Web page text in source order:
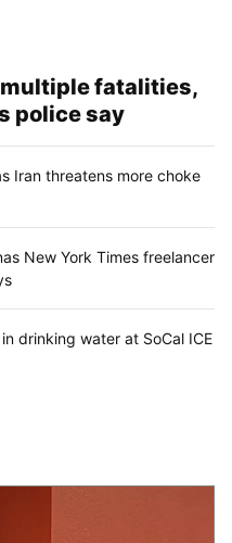
fatalities,
police say
Iran threatens more choke
New York Times freelancer
drinking water at SoCal ICE